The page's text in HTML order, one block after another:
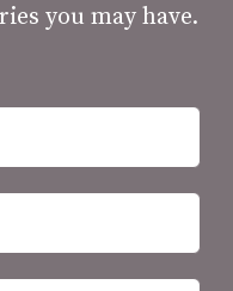
you may have.